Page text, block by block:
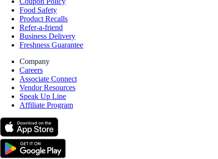
Food Safety
Product Recalls
Refer-a-friend
Business Delivery
Freshness Guarantee
Company
Careers
Associate Connect
Vendor Resources
Speak Up Line
Affiliate Program